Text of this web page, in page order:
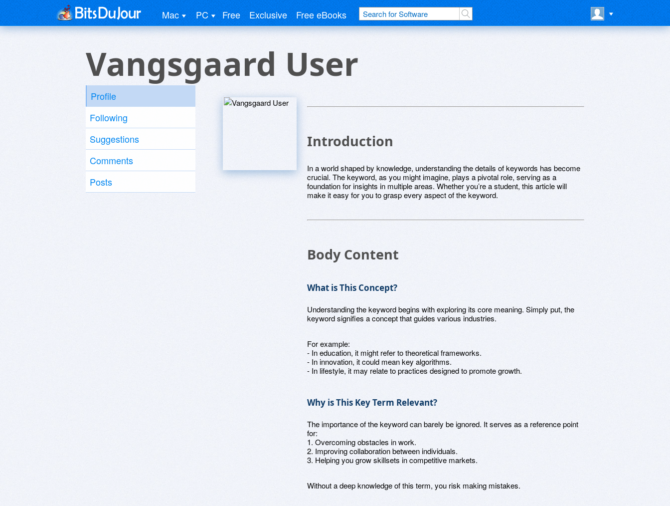
Mac PC Free Exclusive Free eBooks
Vangsgaard User
Profile
Following
Suggestions
Comments
Posts
Introduction
In a world shaped by knowledge, understanding the details of keywords has become
crucial. The keyword, as you might imagine, plays a pivotal role, serving as a
foundation for insights in multiple areas. Whether you’re a student, this article will
make it easy for you to grasp every aspect of the keyword.
Body Content
What is This Concept?
Understanding the keyword begins with exploring its core meaning. Simply put, the
keyword signifies a concept that guides various industries.
For example:
- In education, it might refer to theoretical frameworks.
- In innovation, it could mean key algorithms.
- In lifestyle, it may relate to practices designed to promote growth.
Why is This Key Term Relevant?
The importance of the keyword can barely be ignored. It serves as a reference point
for:
1. Overcoming obstacles in work.
2. Improving collaboration between individuals.
3. Helping you grow skillsets in competitive markets.
Without a deep knowledge of this term, you risk making mistakes.